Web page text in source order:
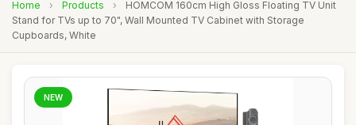
Home › Products ›
HOMCOM 160cm High Gloss Floating TV Unit
Stand for TVs up to 70", Wall Mounted TV Cabinet with Storage
Cupboards, White
NEW